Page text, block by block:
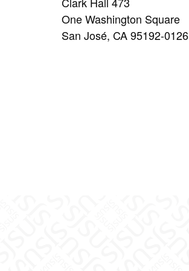
One Washington Square
San José, CA 95192-0126